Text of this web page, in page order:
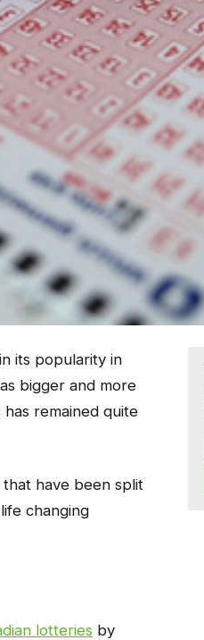
its popularity in
bigger and more
remained quite
have been split
changing
lotteries by